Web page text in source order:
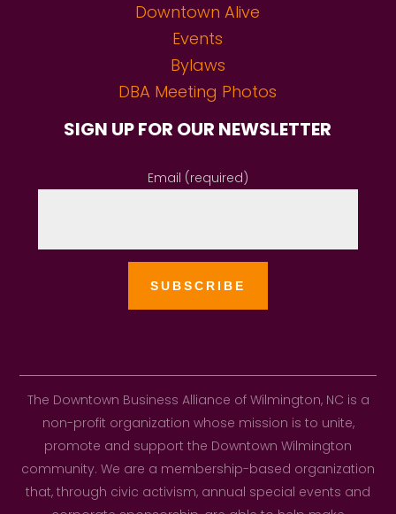
Downtown Alive
Events
Bylaws
DBA Meeting Photos
SIGN UP FOR OUR NEWSLETTER
Email (required)
The Downtown Business Alliance of Wilmington, NC is a
non-profit organization whose mission is to unite,
promote and support the Downtown Wilmington
community. We are a membership-based organization
that, through civic activism, annual special events and